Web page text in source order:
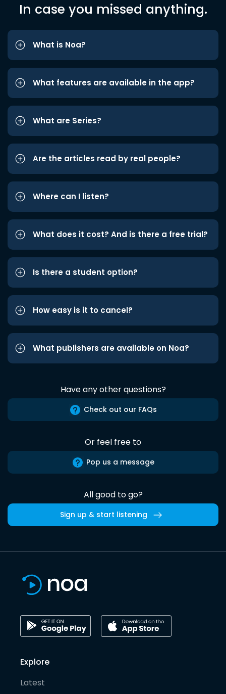
In case you missed anything.
What is Noa?
What features are available in the app?
What are Series?
Are the articles read by real people?
Where can I listen?
What does it cost? And is there a free trial?
Is there a student option?
How easy is it to cancel?
What publishers are available on Noa?
Have any other questions?
Check out our FAQs
Or feel free to
Pop us a message
All good to go?
Sign up & start listening
Explore
Latest